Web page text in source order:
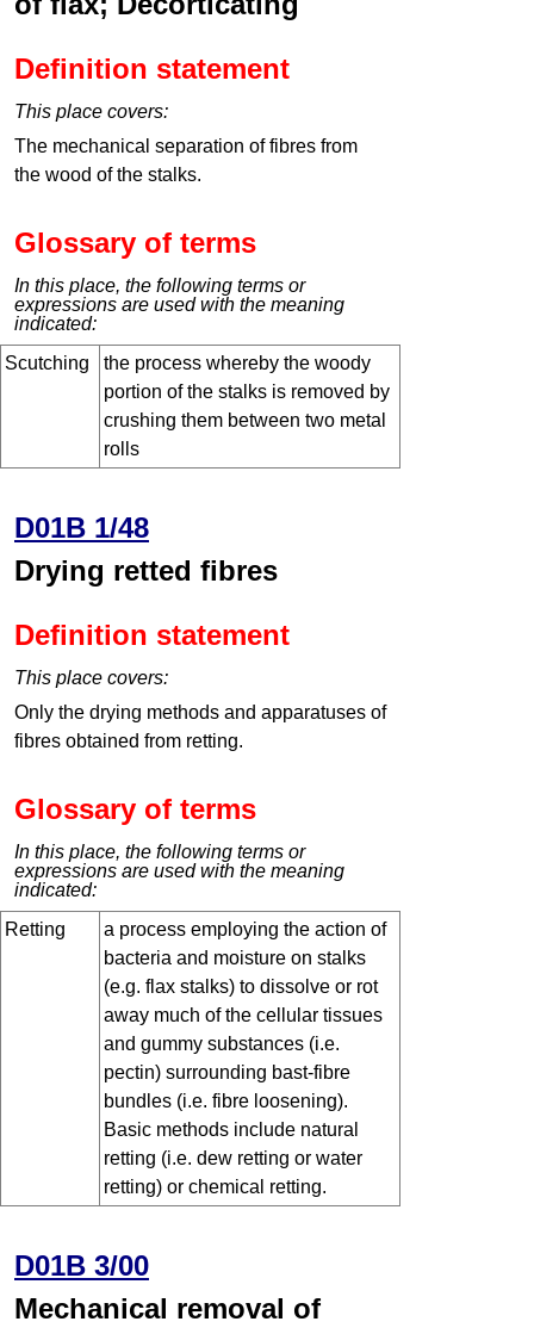
Definition statement
This place covers:
The mechanical separation of fibres from
the wood of the stalks.
Glossary of terms
In this place, the following terms or
expressions are used with the meaning
indicated:
Scutching
the process whereby the woody
portion of the stalks is removed by
crushing them between two metal
rolls
D01B 1/48
Drying retted fibres
Definition statement
This place covers:
Only the drying methods and apparatuses of
fibres obtained from retting.
Glossary of terms
In this place, the following terms or
expressions are used with the meaning
indicated:
Retting
a process employing the action of
bacteria and moisture on stalks
(e.g. flax stalks) to dissolve or rot
away much of the cellular tissues
and gummy substances (i.e.
pectin) surrounding bast-fibre
bundles (i.e. fibre loosening).
Basic methods include natural
retting (i.e. dew retting or water
retting) or chemical retting.
D01B 3/00
Mechanical removal of